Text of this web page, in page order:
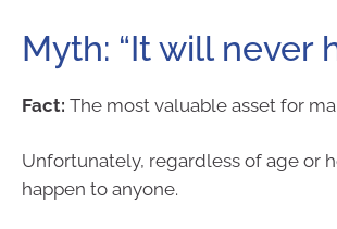
Myth: “It will never
Fact: The most valuable asset for
Unfortunately, regardless of age or
happen to anyone.